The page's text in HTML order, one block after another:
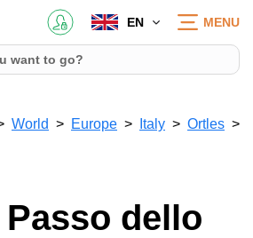
EN MENU
World Europe Italy Ortles
dello